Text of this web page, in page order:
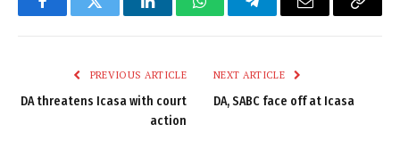
FacebookTwitter LinkedInWhatsAppTelegramEmail
Copy
PREVIOUS ARTICLE
DA threatens Icasa with court
action
NEXT ARTICLE
DA, SABC face off at Icasa